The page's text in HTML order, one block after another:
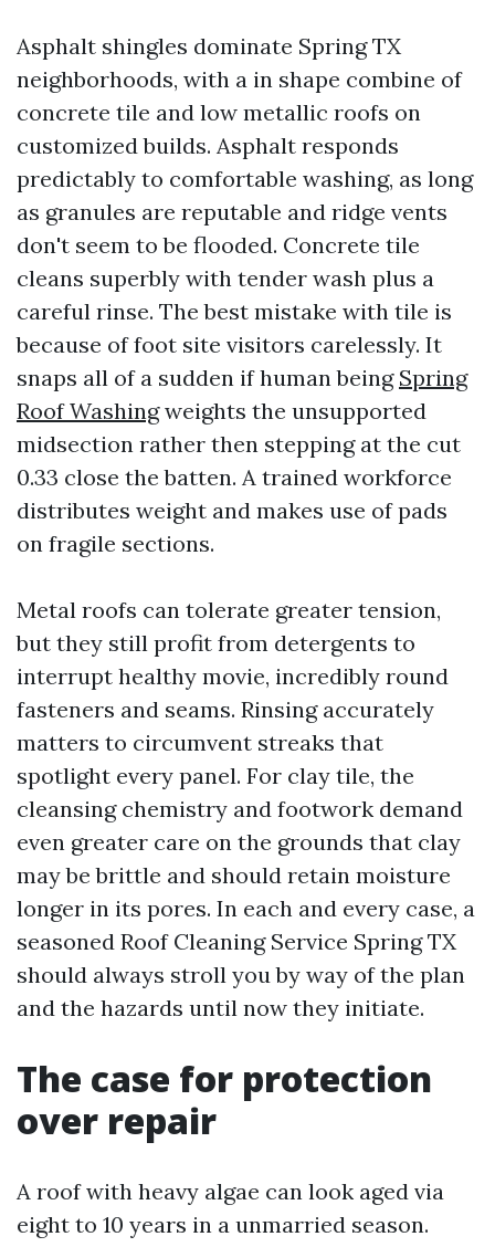
Asphalt shingles dominate Spring TX
neighborhoods, with a in shape combine of
concrete tile and low metallic roofs on
customized builds. Asphalt responds
predictably to comfortable washing, as long
as granules are reputable and ridge vents
don't seem to be flooded. Concrete tile
cleans superbly with tender wash plus a
careful rinse. The best mistake with tile is
because of foot site visitors carelessly. It
snaps all of a sudden if human being Spring
Roof Washingweights the unsupported
midsection rather then stepping at the cut
0.33 close the batten. A trained workforce
distributes weight and makes use of pads
on fragile sections.
Metal roofs can tolerate greater tension,
but they still profit from detergents to
interrupt healthy movie, incredibly round
fasteners and seams. Rinsing accurately
matters to circumvent streaks that
spotlight every panel. For clay tile, the
cleansing chemistry and footwork demand
even greater care on the grounds that clay
may be brittle and should retain moisture
longer in its pores. In each and every case, a
seasoned Roof Cleaning Service Spring TX
should always stroll you by way of the plan
and the hazards until now they initiate.
The case for protection
over repair
A roof with heavy algae can look aged via
eight to 10 years in a unmarried season.